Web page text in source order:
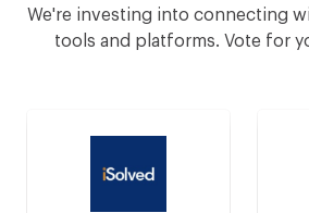
We're investing into connecting
tools and platforms. Vote for